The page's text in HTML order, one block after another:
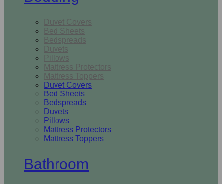
Duvet Covers
Bed Sheets
Bedspreads
Duvets
Pillows
Mattress Protectors
Mattress Toppers
Duvet Covers
Bed Sheets
Bedspreads
Duvets
Pillows
Mattress Protectors
Mattress Toppers
Bathroom